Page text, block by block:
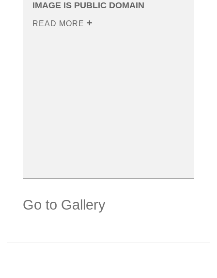
IMAGE IS PUBLIC DOMAIN
READ MORE
Go to Gallery